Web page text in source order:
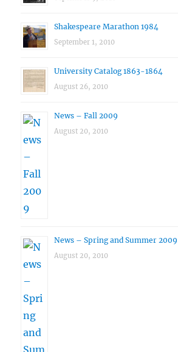
Shakespeare Marathon 1984
September 1, 2010
University Catalog 1863-1864
August 26, 2010
News – Fall 2009
August 20, 2010
News – Spring and Summer 2009
August 20, 2010